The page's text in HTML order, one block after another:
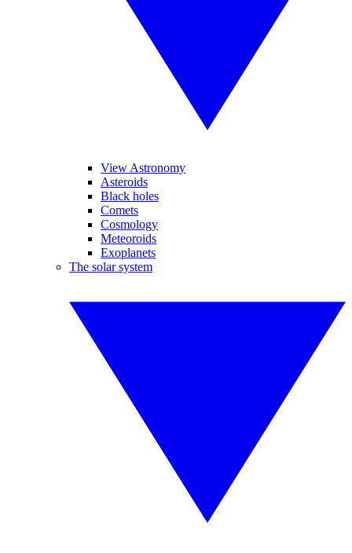
View Astronomy
Asteroids
Black holes
Comets
Cosmology
Meteoroids
Exoplanets
The solar system